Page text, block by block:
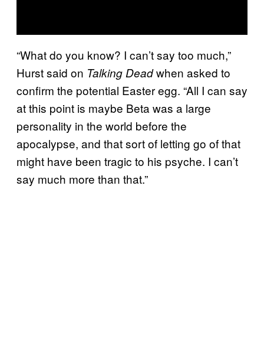
“What do you know? I can’t say too much,”
Hurst said on Talking Deadwhen asked to
confirm the potential Easter egg. “All I can say
at this point is maybe Beta was a large
personality in the world before the
apocalypse, and that sort of letting go of that
might have been tragic to his psyche. I can’t
say much more than that.”